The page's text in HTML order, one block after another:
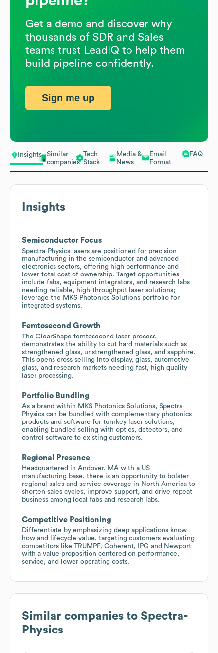
Insights
Similar
companies
Tech
Stack
Media &
News
Email
Format
FAQ
Insights
Semiconductor Focus
Spectra-Physics lasers are positioned for precision
manufacturing in the semiconductor and advanced
electronics sectors, offering high performance and
lower total cost of ownership. Target opportunities
include fabs, equipment integrators, and research labs
needing reliable, high-throughput laser solutions;
leverage the MKS Photonics Solutions portfolio for
integrated systems.
Femtosecond Growth
The ClearShape femtosecond laser process
demonstrates the ability to cut hard materials such as
strengthened glass, unstrengthened glass, and sapphire.
This opens cross selling into display, glass, automotive
glass, and research markets needing fast, high quality
laser processing.
Portfolio Bundling
As a brand within MKS Photonics Solutions, Spectra-
Physics can be bundled with complementary photonics
products and software for turnkey laser solutions,
enabling bundled selling with optics, detectors, and
control software to existing customers.
Regional Presence
Headquartered in Andover, MA with a US
manufacturing base, there is an opportunity to bolster
regional sales and service coverage in North America to
shorten sales cycles, improve support, and drive repeat
business among local fabs and research labs.
Competitive Positioning
Differentiate by emphasizing deep applications know-
how and lifecycle value, targeting customers evaluating
competitors like TRUMPF, Coherent, IPG and Newport
with a value proposition centered on performance,
service, and lower operating costs.
Similar companies to Spectra-
Physics
Get a demo and discover why
thousands of SDR and Sales
teams trust LeadIQ to help them
build pipeline confidently.
Sign me up